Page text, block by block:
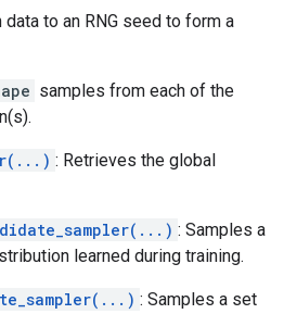
data to an RNG seed to form a
samples from each of the
: Retrieves the global
: Samples a
learned during training.
: Samples a set